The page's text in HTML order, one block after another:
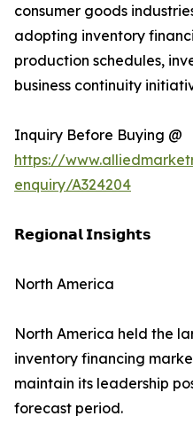
consumer goods
adopting inventory
production schedules,
business continuity
Inquiry Before Buying @
https://
enquiry/A324204
𝗥𝗲𝗴𝗶𝗼𝗻𝗮𝗹 𝗜𝗻𝘀𝗶𝗴𝗵𝘁𝘀
North America
North America held the
inventory financing
maintain its leadership
forecast period.